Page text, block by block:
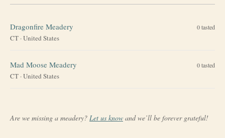
Dragonfire Meadery 0tasted
CT ·United States
Mad Moose Meadery 0tasted
CT ·United States
Are we missing a meadery? Let us know and we’ll be forever grateful!